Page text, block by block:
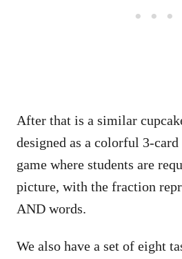
After that is a similar
designed as a colorful 3-
game where students are
picture, with the fraction
AND words.
We also have a set of eight